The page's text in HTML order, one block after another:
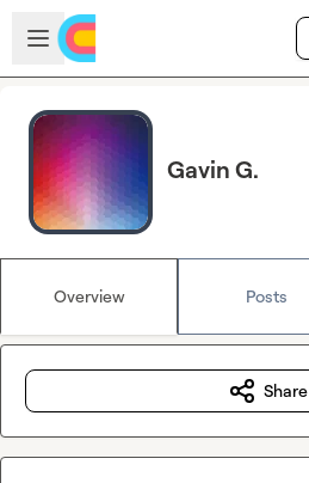
Skip to main content
Open sidebar
Gavin G.
Overview Posts
Share